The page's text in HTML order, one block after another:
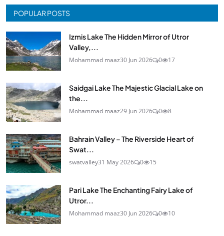
POPULAR POSTS
Izmis Lake The Hidden Mirror of Utror
Valley,...
Mohammad maaz30 Jun 2026 0 17
Saidgai Lake The Majestic Glacial Lake on
the...
Mohammad maaz29 Jun 2026 0 8
Bahrain Valley – The Riverside Heart of
Swat...
swatvalley31 May 2026 0 15
Pari Lake The Enchanting Fairy Lake of
Utror...
Mohammad maaz30 Jun 2026 0 10